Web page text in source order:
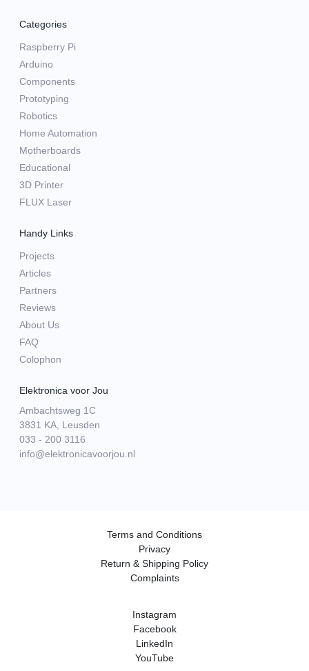
Categories
Raspberry Pi
Arduino
Components
Prototyping
Robotics
Home Automation
Motherboards
Educational
3D Printer
FLUX Laser
Handy Links
Projects
Articles
Partners
Reviews
About Us
FAQ
Colophon
Elektronica voor Jou
Ambachtsweg 1C
3831 KA, Leusden
033 - 200 3116
info@elektronicavoorjou.nl
Terms and Conditions
Privacy
Return & Shipping Policy
Complaints
Instagram
Facebook
LinkedIn
YouTube